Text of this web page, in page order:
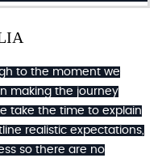
to the moment we
making the journey
take the time to explain
realistic expectations,
so there are no